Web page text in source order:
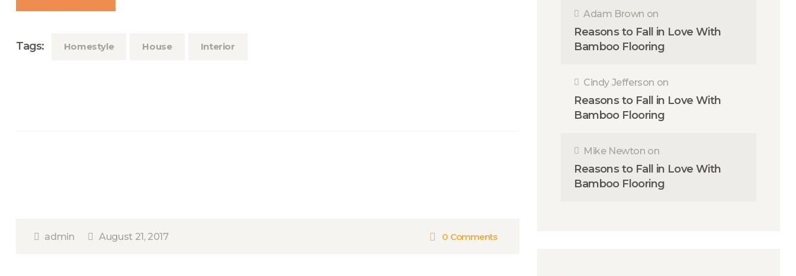
Tags: Homestyle House Interior
admin August 21, 2017 0 Comments
Adam Brown on
Reasons to Fall in Love With
Bamboo Flooring
Cindy Jefferson on
Reasons to Fall in Love With
Bamboo Flooring
Mike Newton on
Reasons to Fall in Love With
Bamboo Flooring